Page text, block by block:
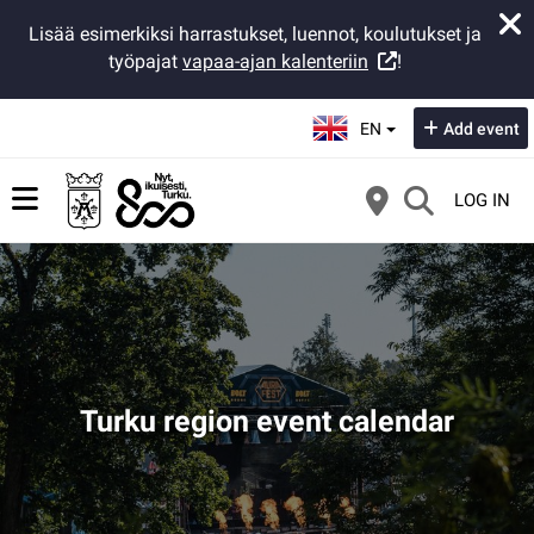
Lisää esimerkiksi harrastukset, luennot, koulutukset ja
työpajat vapaa-ajan kalenteriin !
EN Add event
LOG IN
Turku region event calendar